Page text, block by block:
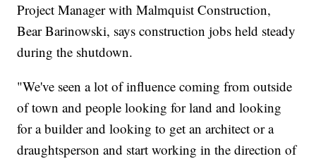
Project Manager with Malmquist Construction,
Bear Barinowski, says construction jobs held steady
during the shutdown.
"We've seen a lot of influence coming from outside
of town and people looking for land and looking
for a builder and looking to get an architect or a
draughtsperson and start working in the direction of